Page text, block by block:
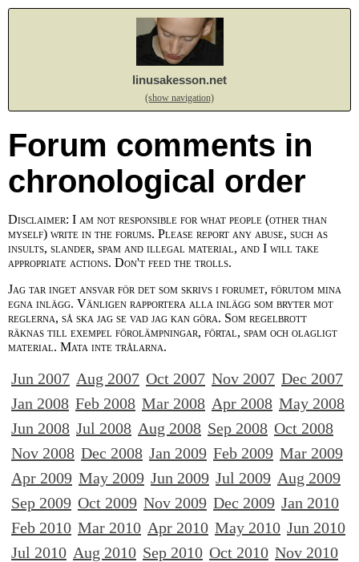
linusakesson.net
(show navigation)
Forum comments in
chronological order
Disclaimer: I am not responsible for what people (other than
myself) write in the forums. Please report any abuse, such as
insults, slander, spam and illegal material, and I will take
appropriate actions. Don't feed the trolls.
Jag tar inget ansvar för det som skrivs i forumet, förutom mina
egna inlägg. Vänligen rapportera alla inlägg som bryter mot
reglerna, så ska jag se vad jag kan göra. Som regelbrott
räknas till exempel förolämpningar, förtal, spam och olagligt
material. Mata inte trålarna.
Jun 2007 Aug 2007 Oct 2007 Nov 2007 Dec 2007
Jan 2008 Feb 2008 Mar 2008 Apr 2008 May 2008
Jun 2008 Jul 2008 Aug 2008 Sep 2008 Oct 2008
Nov 2008 Dec 2008 Jan 2009 Feb 2009 Mar 2009
Apr 2009 May 2009 Jun 2009 Jul 2009 Aug 2009
Sep 2009 Oct 2009 Nov 2009 Dec 2009 Jan 2010
Feb 2010 Mar 2010 Apr 2010 May 2010 Jun 2010
Jul 2010 Aug 2010 Sep 2010 Oct 2010 Nov 2010